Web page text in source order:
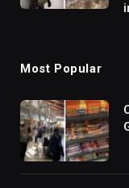
Most Popular